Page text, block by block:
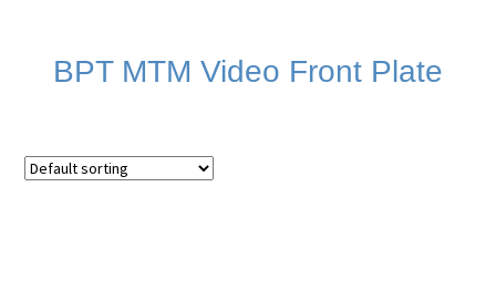
BPT MTM Video Front Plate